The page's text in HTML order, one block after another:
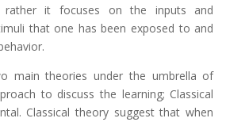
rather it focuses on the inputs and
that one has been exposed to and
main theories under the umbrella of
to discuss the learning; Classical
Classical theory suggest that when